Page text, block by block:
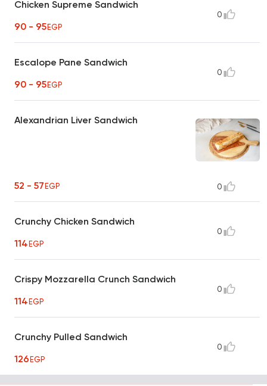
Chicken Supreme Sandwich
90 - 95EGP
0
Escalope Pane Sandwich
90 - 95EGP
0
Alexandrian Liver Sandwich
52 - 57EGP 0
Crunchy Chicken Sandwich
114EGP
0
Crispy Mozzarella Crunch Sandwich
114EGP
0
Crunchy Pulled Sandwich
126EGP
0